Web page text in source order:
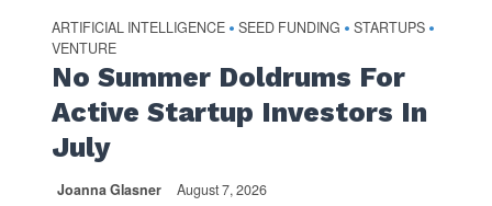
ARTIFICIAL INTELLIGENCE • SEED FUNDING • STARTUPS •
VENTURE
No Summer Doldrums For
Active Startup Investors In
July
Joanna Glasner August 7, 2026